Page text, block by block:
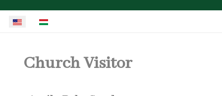
Select your language
Church Visitor